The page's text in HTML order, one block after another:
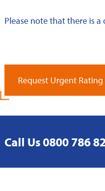
Please note that there is a
Request Urgent
Call Us 0800 786